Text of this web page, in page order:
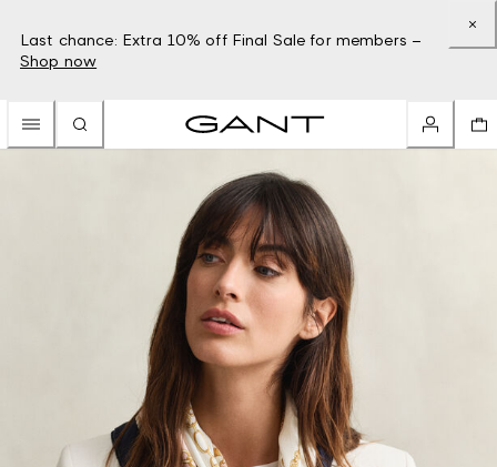
Last chance: Extra 10% off Final Sale for members –
Shop now